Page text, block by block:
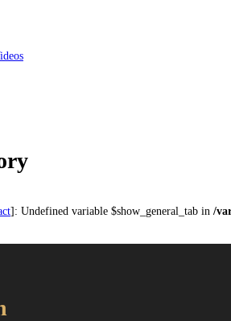
]: Undefined variable $show_general_tab in /